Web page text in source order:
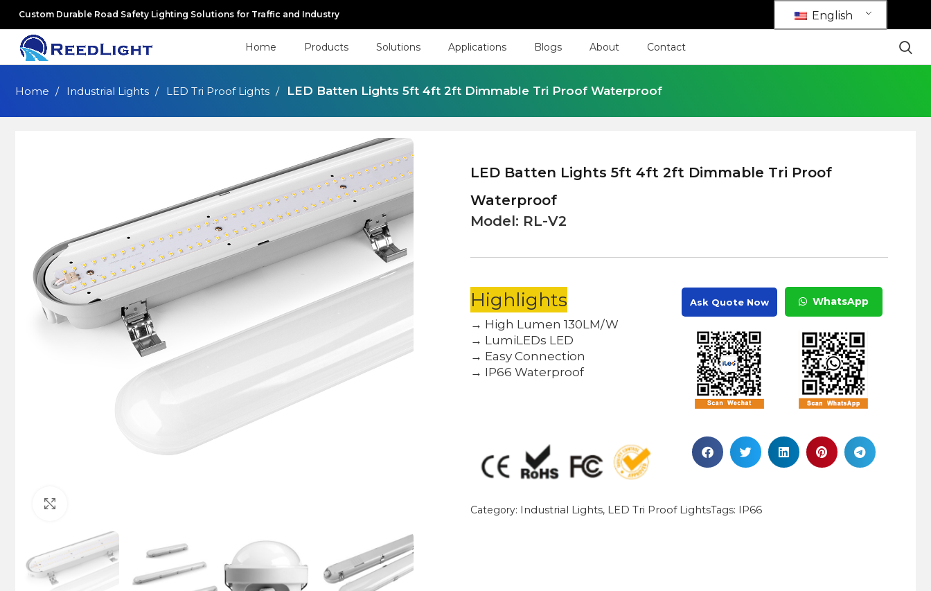
Custom Durable Road Safety Lighting Solutions for Traffic and Industry English
Home Products Solutions Applications Blogs About Contact
Home Industrial Lights LED Tri Proof Lights LED Batten Lights 5ft 4ft 2ft Dimmable Tri Proof Waterproof
LED Batten Lights 5ft 4ft 2ft Dimmable Tri Proof
Waterproof
Model: RL-V2
Highlights
→ High Lumen 130LM/W
→ LumiLEDs LED
→ Easy Connection
→ IP66 Waterproof
Ask Quote Now WhatsApp
Category: Industrial Lights, LED Tri Proof LightsTags: IP66